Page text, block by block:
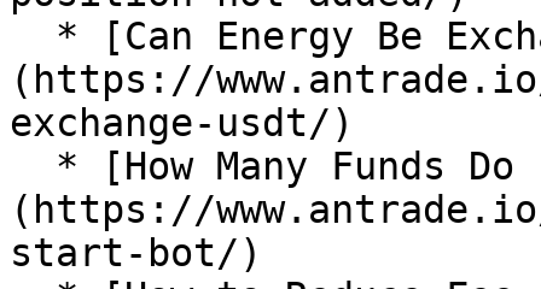
(https://
exchange-usdt/)
(https://
start-bot/)